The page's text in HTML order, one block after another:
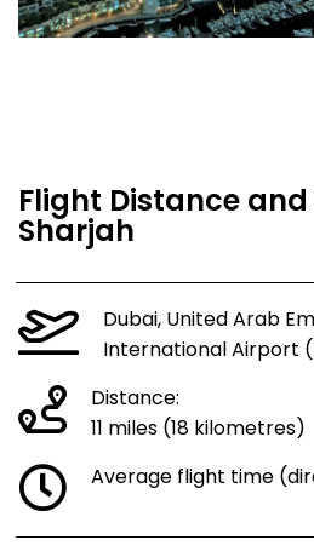
Flight Distance
Sharjah
Dubai, United Arab
International Airport
Distance:
11 miles (18 kilometres)
Average flight time